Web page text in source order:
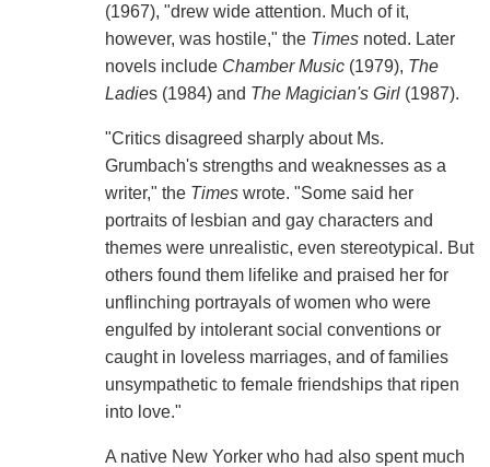
(1967), "drew wide attention. Much of it,
however, was hostile," the Times noted. Later
novels include Chamber Music(1979), The
Ladies (1984) and The Magician's Girl(1987).
"Critics disagreed sharply about Ms.
Grumbach's strengths and weaknesses as a
writer," the Timeswrote. "Some said her
portraits of lesbian and gay characters and
themes were unrealistic, even stereotypical. But
others found them lifelike and praised her for
unflinching portrayals of women who were
engulfed by intolerant social conventions or
caught in loveless marriages, and of families
unsympathetic to female friendships that ripen
into love."
A native New Yorker who had also spent much